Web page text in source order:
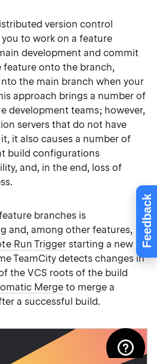
Feedback
version control
to work on a feature
development and commit
onto the branch,
the main branch when your
approach brings a number of
development teams; however,
servers that do not have
it also causes a number of
build configurations
and, in the end, loss of
branches is
and, among other features,
Run Triggerstarting a new
TeamCity detects changes in
the VCS roots of the build
Mergeto merge a
a successful build.